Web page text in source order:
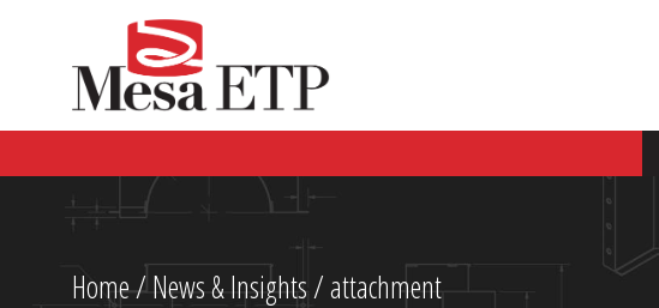
Home/News & Insights/ attachment